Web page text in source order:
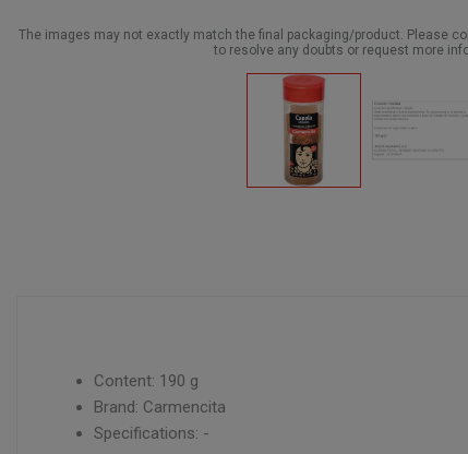
The images may not exactly match the final packaging/product. Please
to resolve any doubts or request more
Content: 190 g
Brand: Carmencita
Specifications: -